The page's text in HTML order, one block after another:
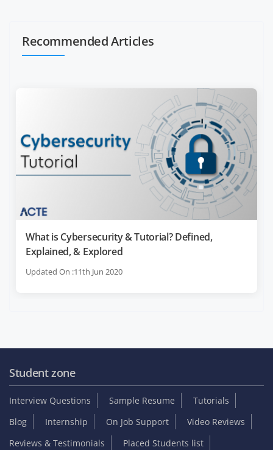
Recommended Articles
What is Cybersecurity & Tutorial? Defined,
Explained, & Explored
Updated On :11th Jun 2020
Student zone
Interview Questions Sample Resume
Tutorials
Blog
Internship On Job Support
Video Reviews
Reviews & Testimonials
Placed Students list